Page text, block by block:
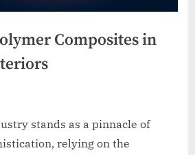
Composites in
stands as a pinnacle of
relying on the